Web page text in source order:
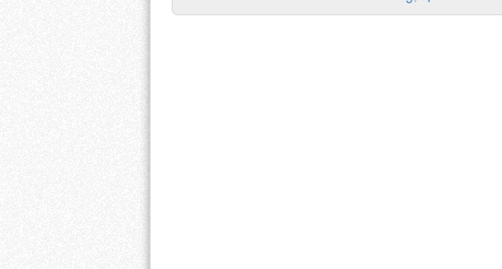
Post navigation